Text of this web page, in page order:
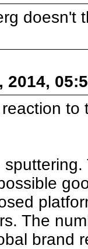
doesn't
2014,
The
brand